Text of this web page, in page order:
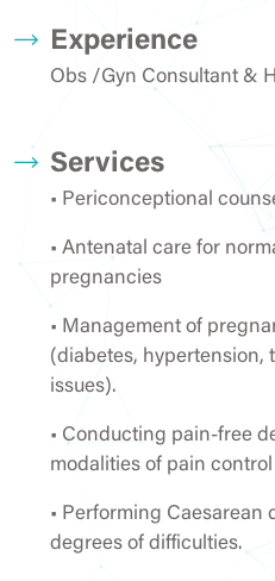
Experience
Obs /Gyn Consultant &
Services
• Periconceptional
• Antenatal care for
pregnancies
• Management of
(diabetes, hypertension,
issues).
• Conducting pain-free
modalities of pain
• Performing Caesarean
degrees of difficulties.